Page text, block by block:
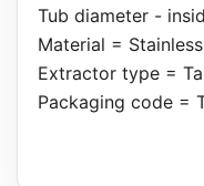
Tub diameter -
Material =
Extractor type =
Packaging code =